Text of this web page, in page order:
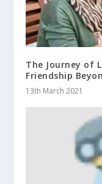
The Journey of
Friendship
13th March 2021